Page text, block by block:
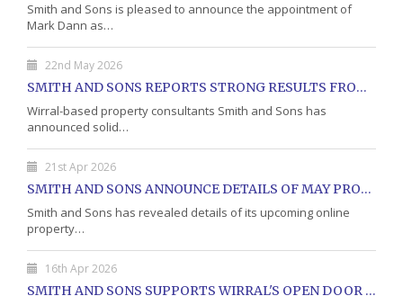
Smith and Sons is pleased to announce the appointment of
Mark Dann as…
22nd May 2026
SMITH AND SONS REPORTS STRONG RESULTS FROM MAY PROPERTY AUCTION
Wirral-based property consultants Smith and Sons has
announced solid…
21st Apr 2026
SMITH AND SONS ANNOUNCE DETAILS OF MAY PROPERTY AUCTION
Smith and Sons has revealed details of its upcoming online
property…
16th Apr 2026
SMITH AND SONS SUPPORTS WIRRAL'S OPEN DOOR CHARITY WITH DONATION